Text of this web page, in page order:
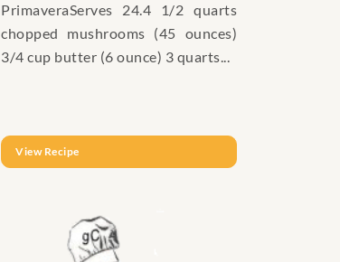
PrimaveraServes 24.4 1/2 quarts
chopped mushrooms (45 ounces)
3/4 cup butter (6 ounce) 3 quarts...
View Recipe